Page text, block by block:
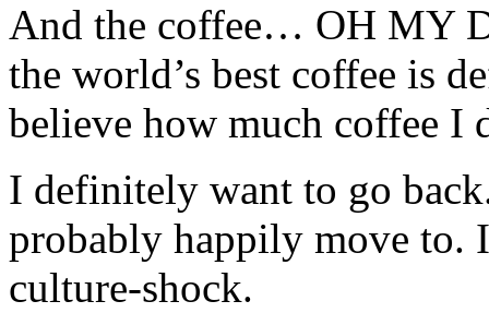
And the coffee… OH MY
the world’s best coffee is
believe how much coffee I
I definitely want to go
probably happily move to.
culture-shock.